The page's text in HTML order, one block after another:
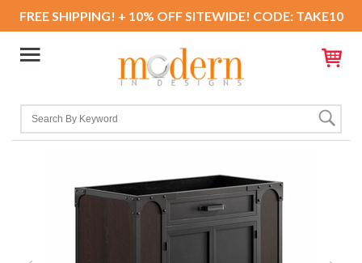
FREE SHIPPING! + 10% OFF SITEWIDE! CODE: TAKE10